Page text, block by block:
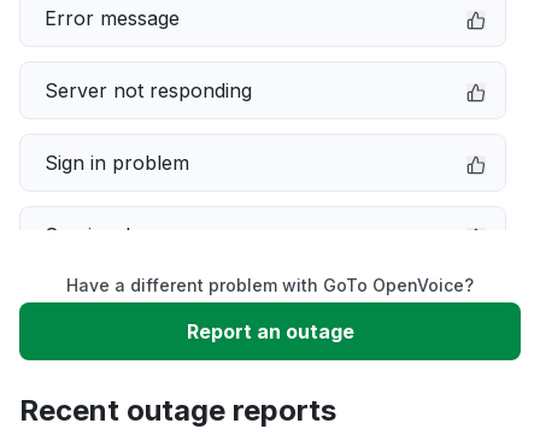
Error message
Server not responding
Sign in problem
Service down
Slow performance
Have a different problem with GoTo OpenVoice?
Report an outage
Recent outage reports